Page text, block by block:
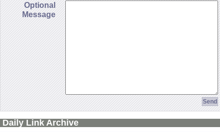
Optional
Message
Daily Link Archive